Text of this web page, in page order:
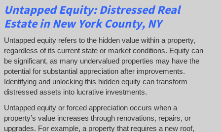
Untapped Equity:Distressed Real
Estate in New York County, NY
Untapped equity refers to the hidden value within a property,
regardless of its current state or market conditions. Equity can
be significant, as many undervalued properties may have the
potential for substantial appreciation after improvements.
Identifying and unlocking this hidden equity can transform
distressed assets into lucrative investments.
Untapped equity or forced appreciation occurs when a
property’s value increases through renovations, repairs, or
upgrades. For example, a property that requires a new roof,